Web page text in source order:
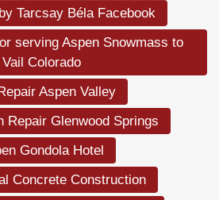
Tarcsay Béla Facebook
serving Aspen Snowmass to
Vail Colorado
Aspen Valley
Repair Glenwood Springs
Gondola Hotel
Concrete Construction